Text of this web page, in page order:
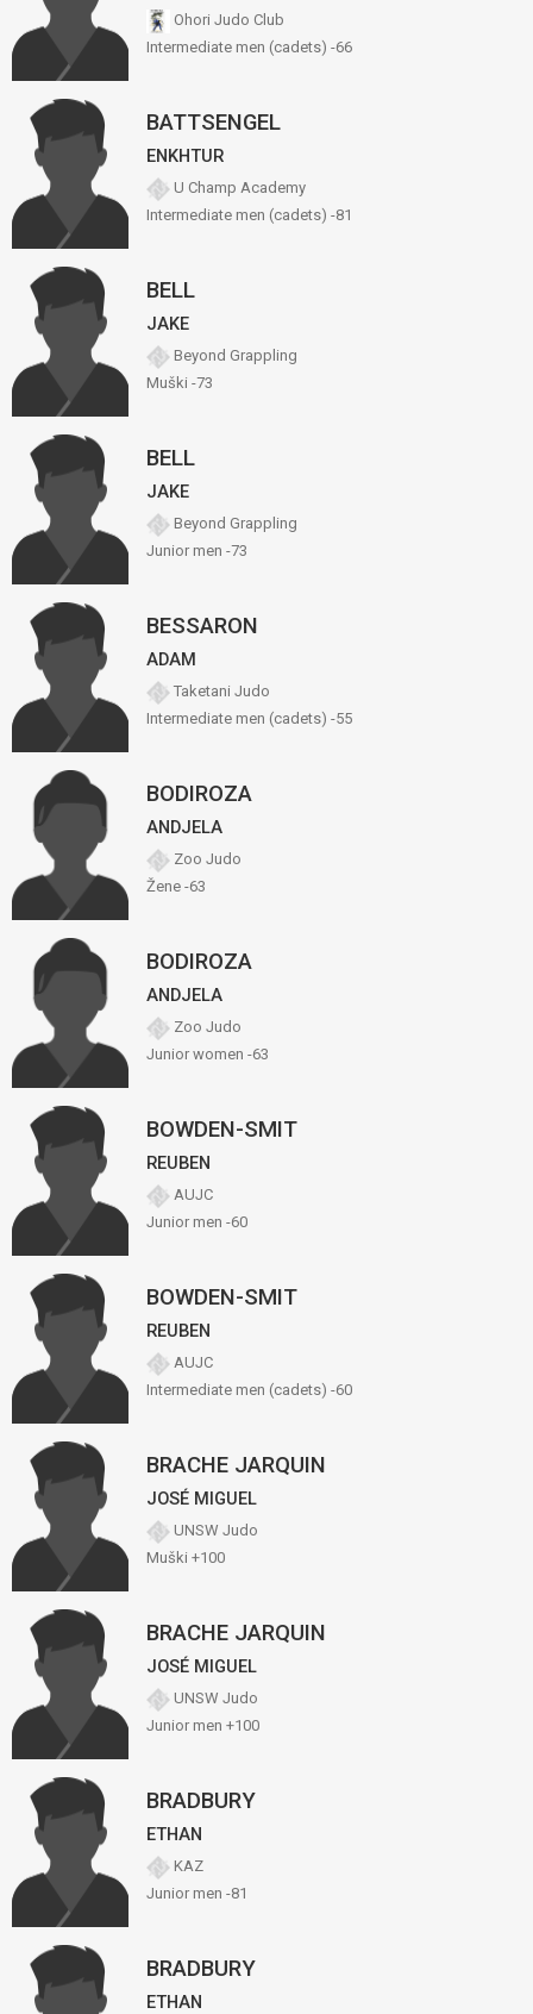
Ohori Judo Club
Intermediate men (cadets) -66
BATTSENGEL
ENKHTUR
U Champ Academy
Intermediate men (cadets) -81
BELL
JAKE
Beyond Grappling
Muški -73
BELL
JAKE
Beyond Grappling
Junior men -73
BESSARON
ADAM
Taketani Judo
Intermediate men (cadets) -55
BODIROZA
ANDJELA
Zoo Judo
Žene -63
BODIROZA
ANDJELA
Zoo Judo
Junior women -63
BOWDEN-SMIT
REUBEN
AUJC
Junior men -60
BOWDEN-SMIT
REUBEN
AUJC
Intermediate men (cadets) -60
BRACHE JARQUIN
JOSÉ MIGUEL
UNSW Judo
Muški +100
BRACHE JARQUIN
JOSÉ MIGUEL
UNSW Judo
Junior men +100
BRADBURY
ETHAN
KAZ
Junior men -81
BRADBURY
ETHAN